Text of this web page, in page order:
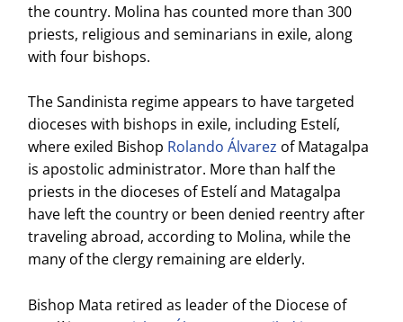
the country. Molina has counted more than 300
priests, religious and seminarians in exile, along
with four bishops.
The Sandinista regime appears to have targeted
dioceses with bishops in exile, including Estelí,
where exiled Bishop Rolando Álvarez of Matagalpa
is apostolic administrator. More than half the
priests in the dioceses of Estelí and Matagalpa
have left the country or been denied reentry after
traveling abroad, according to Molina, while the
many of the clergy remaining are elderly.
Bishop Mata retired as leader of the Diocese of